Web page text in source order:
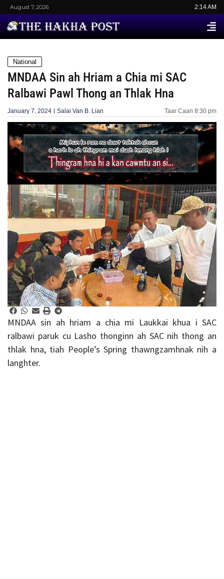
August 7, 2026 2:14 AM
National
MNDAA Sin ah Hriam a Chia mi SAC
Ralbawi Pawl Thong an Thlak Hna
January 7, 2024 Salai Van B. Lian Taar Caan 8:30 pm
MNDAA sin ah hriam a chia mi Laukkai khua i SAC
ralbawi paruk cu Lasho thonginn ah SAC nih thong an
thlak hna, tiah People’s Spring thawngzamhnak nih a
langhter.